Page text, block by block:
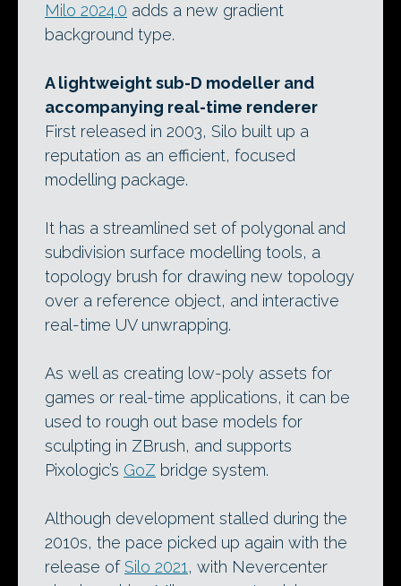
Milo 2024.0 adds a new gradient
background type.
A lightweight sub-D modeller and
accompanying real-time renderer
First released in 2003, Silo built up a
reputation as an efficient, focused
modelling package.
It has a streamlined set of polygonal and
subdivision surface modelling tools, a
topology brush for drawing new topology
over a reference object, and interactive
real-time UV unwrapping.
As well as creating low-poly assets for
games or real-time applications, it can be
used to rough out base models for
sculpting in ZBrush, and supports
Pixologic’s GoZ bridge system.
Although development stalled during the
2010s, the pace picked up again with the
release of Silo 2021 , with Nevercenter